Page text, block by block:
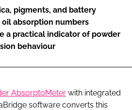
pigments, and battery
absorption numbers
a practical indicator of powder
behaviour
AbsorptoMeter with integrated
software converts this